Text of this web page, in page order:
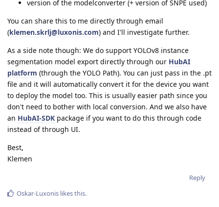
version of the modelconverter (+ version of SNPE used)
You can share this to me directly through email
(klemen.skrlj@luxonis.com) and I'll investigate further.
As a side note though: We do support YOLOv8 instance
segmentation model export directly through our HubAI
platform (through the YOLO Path). You can just pass in the .pt
file and it will automatically convert it for the device you want
to deploy the model too. This is usually easier path since you
don't need to bother with local conversion. And we also have
an HubAI-SDK package if you want to do this through code
instead of through UI.
Best,
Klemen
Reply
Oskar-Luxonis likes this.